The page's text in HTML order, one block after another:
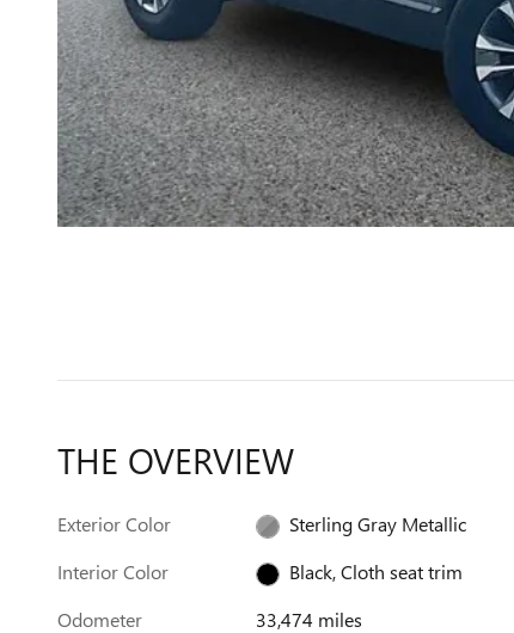
THE OVERVIEW
Exterior Color
Sterling Gray Metallic
Interior Color
Black, Cloth seat trim
Odometer
33,474 miles